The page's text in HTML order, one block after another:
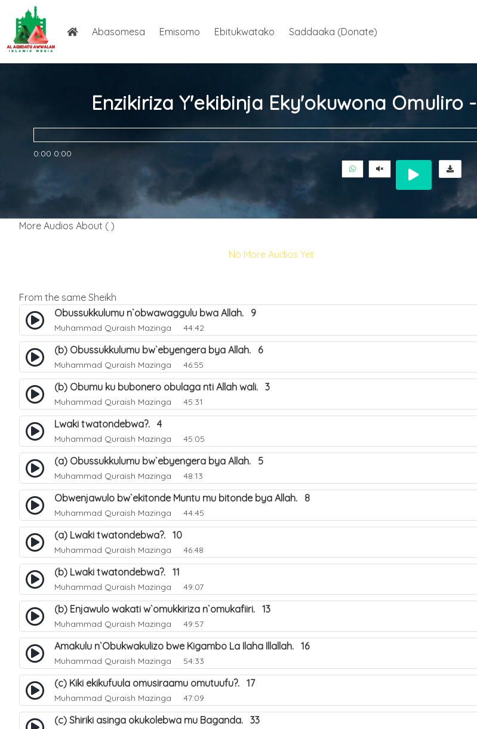
Abasomesa Emisomo Ebitukwatako Saddaaka (Donate)
Enzikiriza Y'ekibinja Eky'okuwona Omuliro -
0:00 0:00
More Audios About ( )
No More Audios Yet
From the same Sheikh
Obussukkulumu n`obwawaggulu bwa Allah. 9
Muhammad Quraish Mazinga 44:42
(b) Obussukkulumu bw`ebyengera bya Allah. 6
Muhammad Quraish Mazinga 46:55
(b) Obumu ku bubonero obulaga nti Allah wali. 3
Muhammad Quraish Mazinga 45:31
Lwaki twatondebwa?. 4
Muhammad Quraish Mazinga 45:05
(a) Obussukkulumu bw`ebyengera bya Allah. 5
Muhammad Quraish Mazinga 48:13
Obwenjawulo bw`ekitonde Muntu mu bitonde bya Allah. 8
Muhammad Quraish Mazinga 44:45
(a) Lwaki twatondebwa?. 10
Muhammad Quraish Mazinga 46:48
(b) Lwaki twatondebwa?. 11
Muhammad Quraish Mazinga 49:07
(b) Enjawulo wakati w`omukkiriza n`omukafiiri. 13
Muhammad Quraish Mazinga 49:57
Amakulu n`Obukwakulizo bwe Kigambo La Ilaha Illallah. 16
Muhammad Quraish Mazinga 54:33
(c) Kiki ekikufuula omusiraamu omutuufu?. 17
Muhammad Quraish Mazinga 47:09
(c) Shiriki asinga okukolebwa mu Baganda. 33